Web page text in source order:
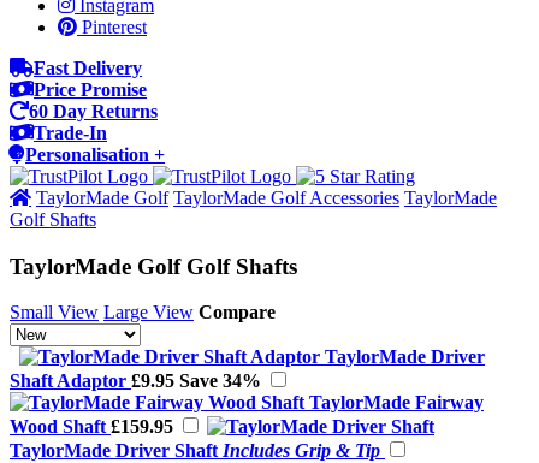
Instagram
Pinterest
Fast Delivery
Price Promise
60 Day Returns
Trade-In
Personalisation +
TaylorMade Golf TaylorMade Golf Accessories TaylorMade
Golf Shafts
TaylorMade Golf Golf Shafts
Small View Large View Compare
TaylorMade Driver
Shaft Adaptor £9.95 Save 34%
TaylorMade Fairway
Wood Shaft£159.95
TaylorMade Driver ShaftIncludes Grip & Tip